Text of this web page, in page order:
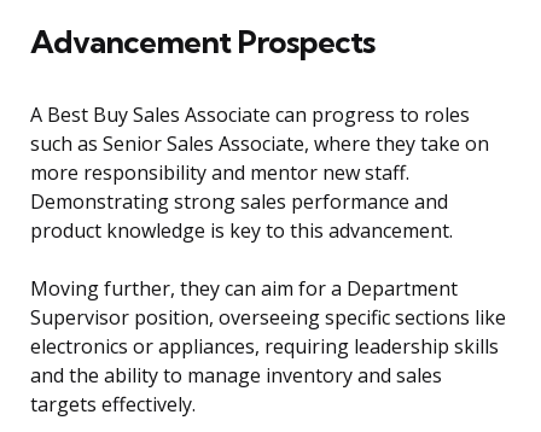
Advancement Prospects
A Best Buy Sales Associate can progress to roles
such as Senior Sales Associate, where they take on
more responsibility and mentor new staff.
Demonstrating strong sales performance and
product knowledge is key to this advancement.
Moving further, they can aim for a Department
Supervisor position, overseeing specific sections like
electronics or appliances, requiring leadership skills
and the ability to manage inventory and sales
targets effectively.